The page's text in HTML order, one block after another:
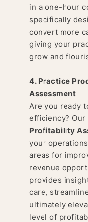
in a one-hour
specifically
convert more
giving your
grow and
4. Practice
Assessment
Are you ready
efficiency? Our
Profitability
your
areas for
revenue
provides
care,
ultimately
level of